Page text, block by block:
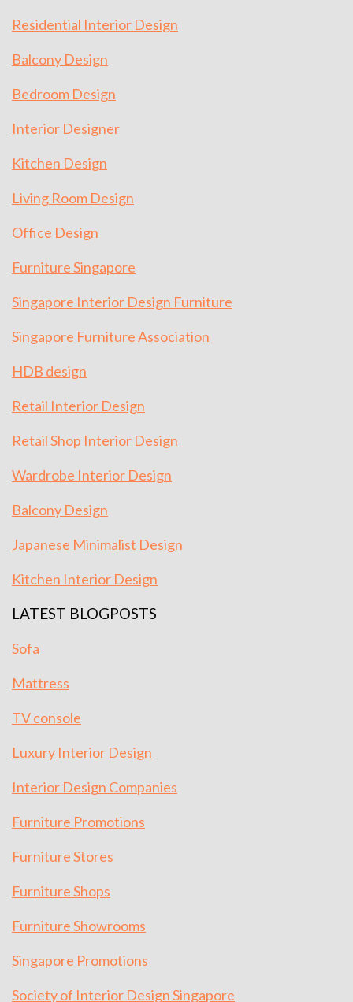
Residential Interior Design
Balcony Design
Bedroom Design
Interior Designer
Kitchen Design
Living Room Design
Office Design
Furniture Singapore
Singapore Interior Design Furniture
Singapore Furniture Association
HDB design
Retail Interior Design
Retail Shop Interior Design
Wardrobe Interior Design
Balcony Design
Japanese Minimalist Design
Kitchen Interior Design
LATEST BLOGPOSTS
Sofa
Mattress
TV console
Luxury Interior Design
Interior Design Companies
Furniture Promotions
Furniture Stores
Furniture Shops
Furniture Showrooms
Singapore Promotions
Society of Interior Design Singapore